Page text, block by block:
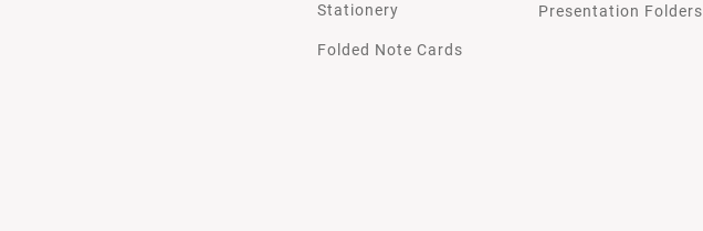
Stationery
Folded Note Cards
Presentation Folders